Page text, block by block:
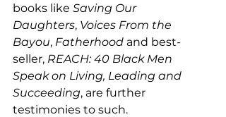
books like Saving Our
Daughters, Voices From the
Bayou, Fatherhood and best-
seller, REACH: 40 Black Men
Speak on Living, Leading and
Succeeding, are further
testimonies to such.